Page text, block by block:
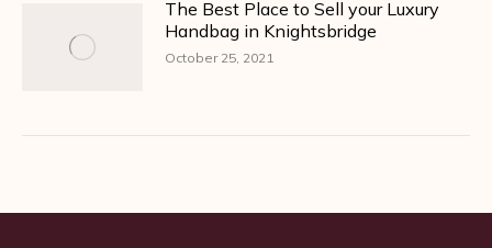
The Best Place to Sell your Luxury
Handbag in Knightsbridge
October 25, 2021